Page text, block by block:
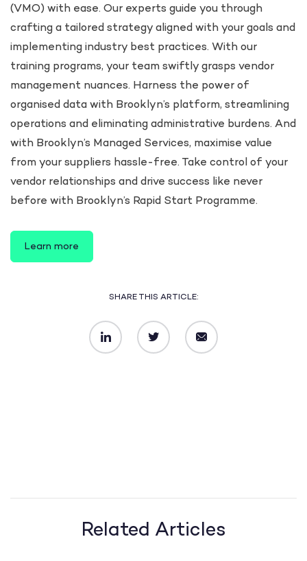
(VMO) with ease. Our experts guide you through
crafting a tailored strategy aligned with your goals and
implementing industry best practices. With our
training programs, your team swiftly grasps vendor
management nuances. Harness the power of
organised data with Brooklyn’s platform, streamlining
operations and eliminating administrative burdens. And
with Brooklyn’s Managed Services, maximise value
from your suppliers hassle-free. Take control of your
vendor relationships and drive success like never
before with Brooklyn’s Rapid Start Programme.
Learn more
SHARE THIS ARTICLE:
Related Articles